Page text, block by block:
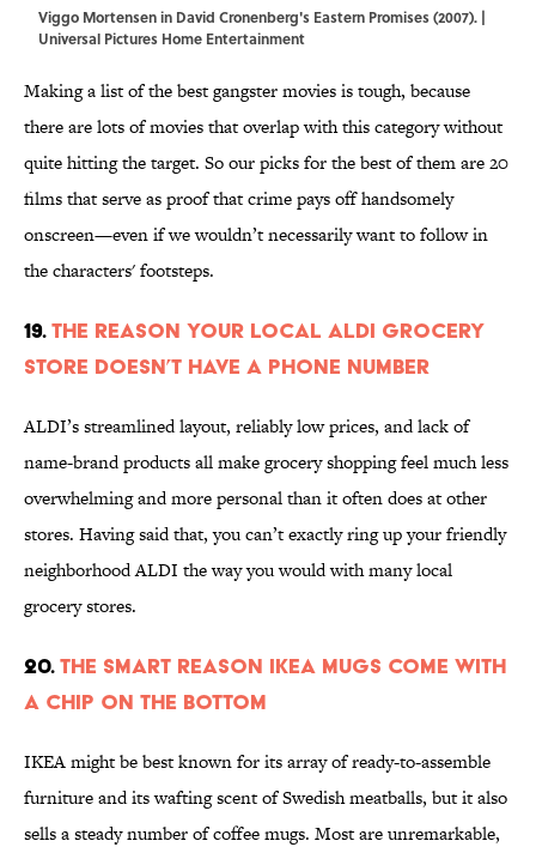
Viggo Mortensen in David Cronenberg's Eastern Promises (2007). |
Universal Pictures Home Entertainment
Making a list of the best gangster movies is tough, because
there are lots of movies that overlap with this category without
quite hitting the target. So our picks for the best of them are 20
films that serve as proof that crime pays off handsomely
onscreen—even if we wouldn’t necessarily want to follow in
the characters' footsteps.
19.The Reason Your Local ALDI Grocery
Store Doesn’t Have a Phone Number
ALDI’s streamlined layout, reliably low prices, and lack of
name-brand products all make grocery shopping feel much less
overwhelming and more personal than it often does at other
stores. Having said that, you can’t exactly ring up your friendly
neighborhood ALDI the way you would with many local
grocery stores.
20.The Smart Reason IKEA Mugs Come With
a Chip on the Bottom
IKEA might be best known for its array of ready-to-assemble
furniture and its wafting scent of Swedish meatballs, but it also
sells a steady number of coffee mugs. Most are unremarkable,